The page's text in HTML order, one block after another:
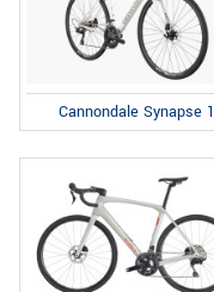
Cannondale Synapse 1